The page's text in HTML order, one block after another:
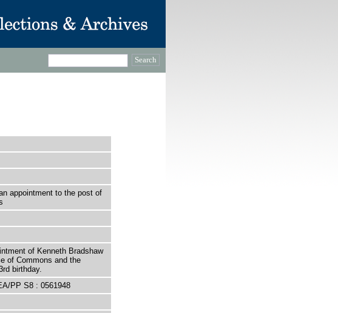
appointment to the post of
of Kenneth Bradshaw
of Commons and the
birthday.
PP S8 : 0561948